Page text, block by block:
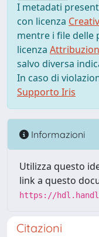
I metadati
con licenza
mentre i file delle
licenza
salvo diversa
In caso di
Supporto Iris
Informazioni
Utilizza questo
link a questo
https://
Citazioni